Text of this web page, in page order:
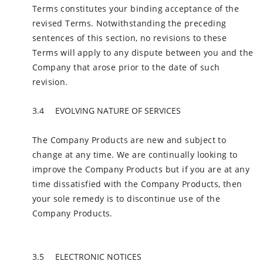
Terms constitutes your binding acceptance of the
revised Terms. Notwithstanding the preceding
sentences of this section, no revisions to these
Terms will apply to any dispute between you and the
Company that arose prior to the date of such
revision.
EVOLVING NATURE OF SERVICES
The Company Products are new and subject to
change at any time. We are continually looking to
improve the Company Products but if you are at any
time dissatisfied with the Company Products, then
your sole remedy is to discontinue use of the
Company Products.
ELECTRONIC NOTICES